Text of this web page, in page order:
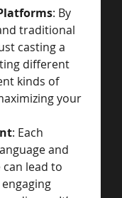
: By
traditional
casting a
different
kinds of
your
: Each
and
lead to